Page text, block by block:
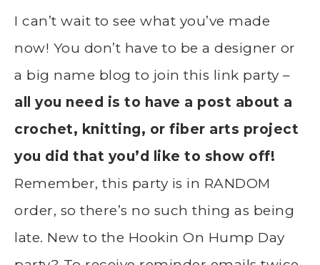
I can’t wait to see what you’ve made
now! You don’t have to be a designer or
a big name blog to join this link party –
all you need is to have a post about a
crochet, knitting, or fiber arts project
you did that you’d like to show off!
Remember, this party is in RANDOM
order, so there’s no such thing as being
late. New to the Hookin On Hump Day